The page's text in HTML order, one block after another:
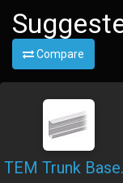
Compare